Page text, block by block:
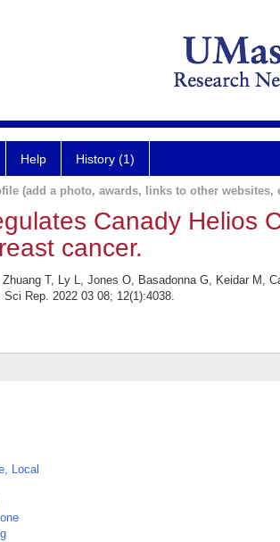
Help History (1)
(add a photo, awards, links to other websites,
Canady Helios
cancer.
T, Ly L, Jones O, Basadonna G, Keidar M,
Rep. 2022 03 08; 12(1):4038.
Local